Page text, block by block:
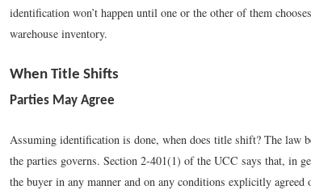
identification won’t happen until one or the other of them
warehouse inventory.
When Title Shifts
Parties May Agree
Assuming identification is done, when does title shift? The law
the parties governs. Section 2-401(1) of the UCC says that, in
the buyer in any manner and on any conditions explicitly